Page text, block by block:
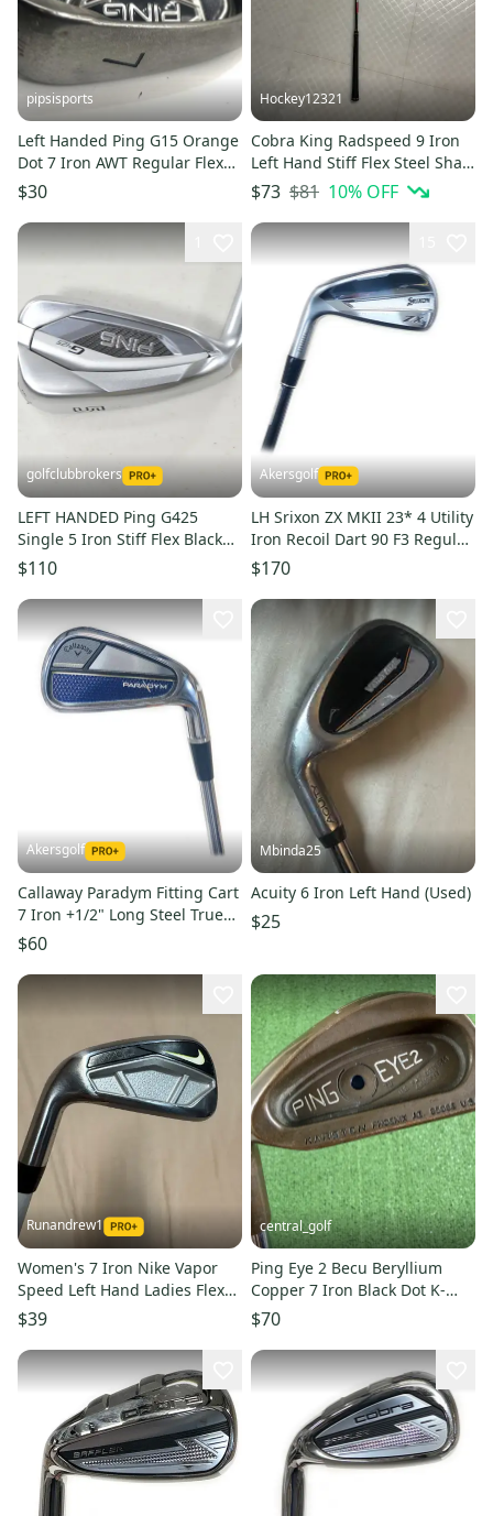
pipsisports
Left Handed Ping G15 Orange
Dot 7 Iron AWT Regular Flex
Steel
$30
Hockey12321
Cobra King Radspeed 9 Iron
Left Hand Stiff Flex Steel Shaft
(Used)
$73 $81 10% OFF
golfclubbrokers
LEFT HANDED Ping G425
Single 5 Iron Stiff Flex Black
Dot AWT 2.0 Steel #224326
$110
Akersgolf
LH Srixon ZX MKII 23* 4 Utility
Iron Recoil Dart 90 F3 Regular
Flex
$170
Akersgolf
Callaway Paradym Fitting Cart
7 Iron +1/2" Long Steel True
Temper Elevate 95
$60
Mbinda25
Acuity 6 Iron Left Hand (Used)
$25
Runandrew1
Women's 7 Iron Nike Vapor
Speed Left Hand Ladies Flex
Graphite Shaft (Used)
$39
central_golf
Ping Eye 2 Becu Beryllium
Copper 7 Iron Black Dot K-
Shaft Left Handed -1/2
$70